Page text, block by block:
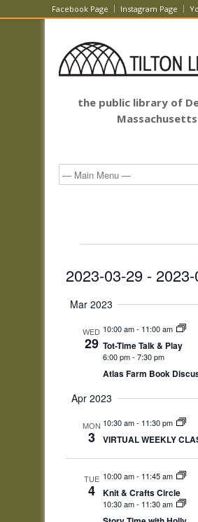
Facebook Page Instagram Page
the public library of
Massachusetts
2023-03-29 -
date.
Mar 2023
WED
29
10:00 am- 11:00 am
Tot-Time Talk & Play
6:00 pm- 7:30 pm
Atlas Farm Book
Apr 2023
MON
3
10:30 am- 11:30 pm
VIRTUAL WEEKLY
TUE
4
10:00 am- 11:45 am
Knit & Crafts Circle
10:30 am- 11:30 am